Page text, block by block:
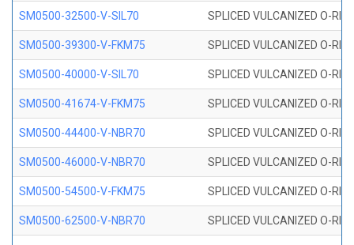
SM0500-32500-V-SIL70 SPLICED VULCANIZED O-
SM0500-39300-V-FKM75 SPLICED VULCANIZED O-
SM0500-40000-V-SIL70 SPLICED VULCANIZED O-
SM0500-41674-V-FKM75 SPLICED VULCANIZED O-
SM0500-44400-V-NBR70 SPLICED VULCANIZED O-
SM0500-46000-V-NBR70 SPLICED VULCANIZED O-
SM0500-54500-V-FKM75 SPLICED VULCANIZED O-
SM0500-62500-V-NBR70 SPLICED VULCANIZED O-